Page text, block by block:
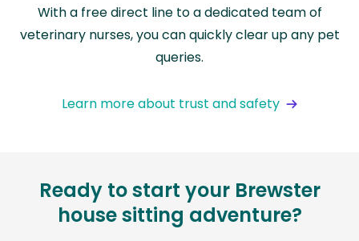
With a free direct line to a dedicated team of
veterinary nurses, you can quickly clear up any pet
queries.
Learn more about trust and safety
Ready to start your Brewster
house sitting adventure?